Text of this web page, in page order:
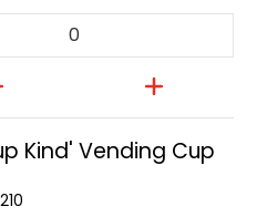
Kind' Vending Cup